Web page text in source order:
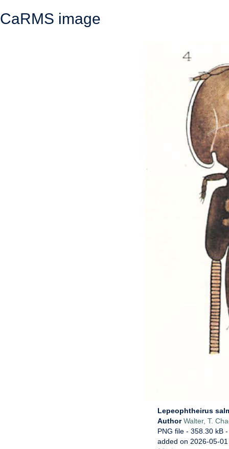
CaRMS image
Lepeophtheirus
AuthorWalter, T.
PNG file- 358.30 kB
added on 2026-05-01